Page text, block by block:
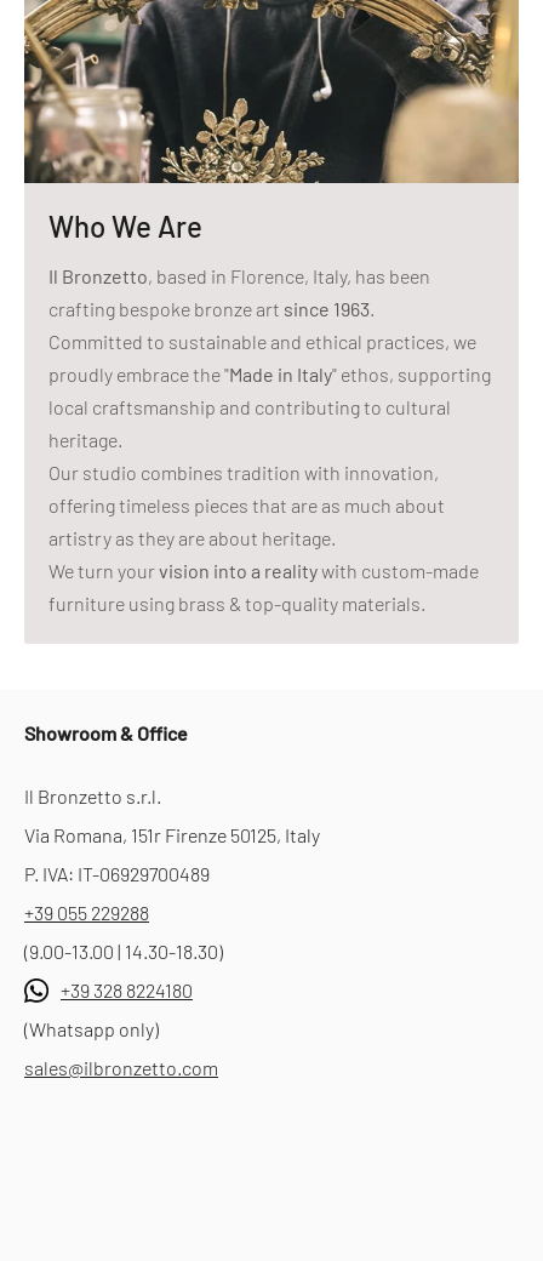
Who We Are
Il Bronzetto, based in Florence, Italy, has been
crafting bespoke bronze art since 1963.
Committed to sustainable and ethical practices, we
proudly embrace the "Made in Italy" ethos, supporting
local craftsmanship and contributing to cultural
heritage.
Our studio combines tradition with innovation,
offering timeless pieces that are as much about
artistry as they are about heritage.
We turn yourvision into a realitywith custom-made
furniture using brass & top-quality materials.
Showroom & Office
Il Bronzetto s.r.l.
Via Romana, 151r Firenze 50125, Italy
P. IVA: IT-06929700489
+39 055 229288
(9.00-13.00 | 14.30-18.30)
+39 328 8224180
(Whatsapp only)
sales@ilbronzetto.com